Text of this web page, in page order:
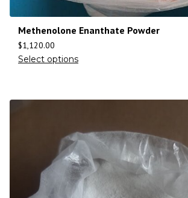
Methenolone Enanthate Powder
$1,120.00
Select options